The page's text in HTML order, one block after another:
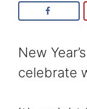
New
celebrate